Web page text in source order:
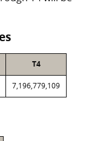
T4
7,196,779,109